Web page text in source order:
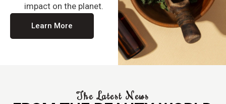
impact on the planet.
Learn More
The Latest News